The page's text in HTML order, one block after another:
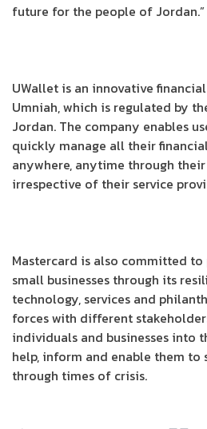
future for the people of Jordan.”
UWallet is an innovative
Umniah, which is regulated by
Jordan. The company enables
quickly manage all their
anywhere, anytime through
irrespective of their service
Mastercard is also committed
small businesses through its
technology, services and
forces with different
individuals and businesses into
help, inform and enable them to
through times of crisis.